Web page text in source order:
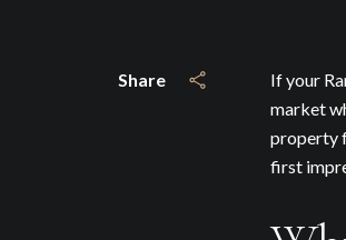
Share
If your
market
property
first